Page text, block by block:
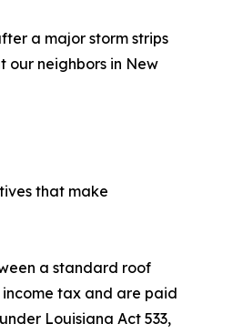
a major storm strips
our neighbors in New
that make
a standard roof
tax and are paid
Louisiana Act 533,